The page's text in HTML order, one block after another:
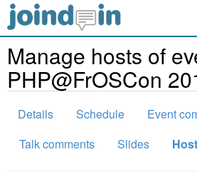
Manage hosts of
PHP@FrOSCon
Details Schedule
Event
Talk comments
Slides